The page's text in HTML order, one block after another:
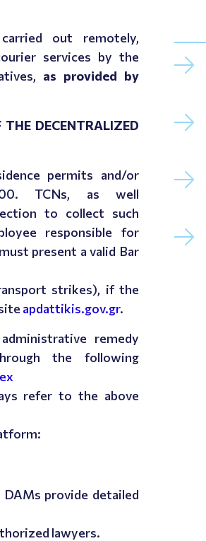
out remotely,
services by the
as provided by
DECENTRALIZED
permits and/or
TCNs, as well
to collect such
responsible for
must present a valid Bar
strikes), if the
apdattikis.gov.gr.
remedy
the following
refer to the above
provide detailed
lawyers.